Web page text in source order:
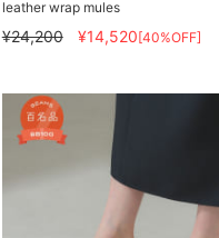
leather wrap mules
¥24,200 ¥14,520[40%OFF]